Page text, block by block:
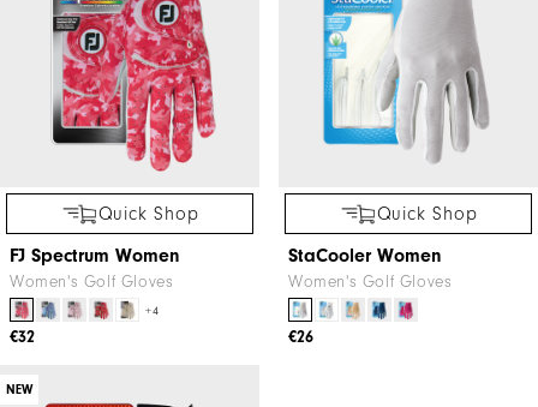
Quick Shop
FJ Spectrum Women
Women's Golf Gloves
+4
€32
Quick Shop
StaCooler Women
Women's Golf Gloves
€26
NEW